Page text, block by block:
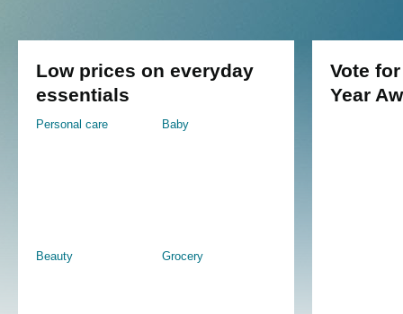
Low prices on everyday
essentials
Personal care Baby
Beauty Grocery
Vote
Year